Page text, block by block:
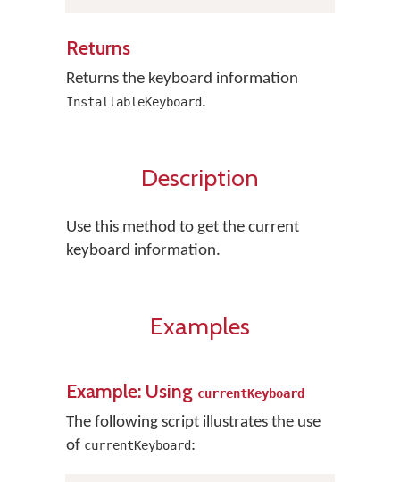
Returns
Returns the keyboard information
InstallableKeyboard.
Description
Use this method to get the current
keyboard information.
Examples
Example: Using currentKeyboard
The following script illustrates the use
of currentKeyboard: